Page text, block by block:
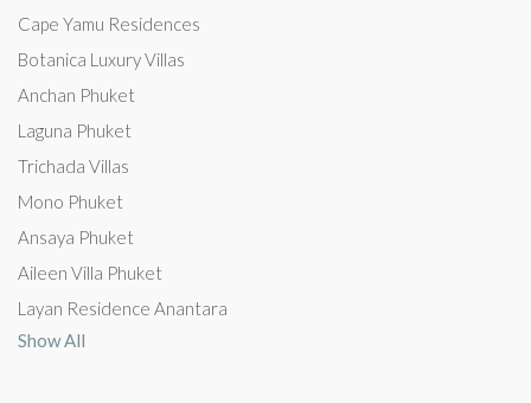
Cape Yamu Residences
Botanica Luxury Villas
Anchan Phuket
Laguna Phuket
Trichada Villas
Mono Phuket
Ansaya Phuket
Aileen Villa Phuket
Layan Residence Anantara
Show All